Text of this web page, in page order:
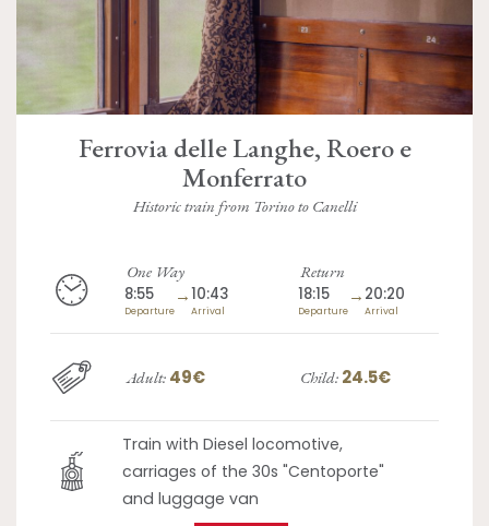
Ferrovia delle Langhe, Roero e
Monferrato
Historic train from Torino to Canelli
One Way
8:55
Departure
→10:43
Arrival
Return
18:15
Departure
→ 20:20
Arrival
Adult: 49€ Child: 24.5€
Train with Diesel locomotive,
carriages of the 30s "Centoporte"
and luggage van